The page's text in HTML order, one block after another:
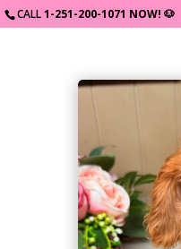
CALL1-251-200-1071 NOW! 🐶